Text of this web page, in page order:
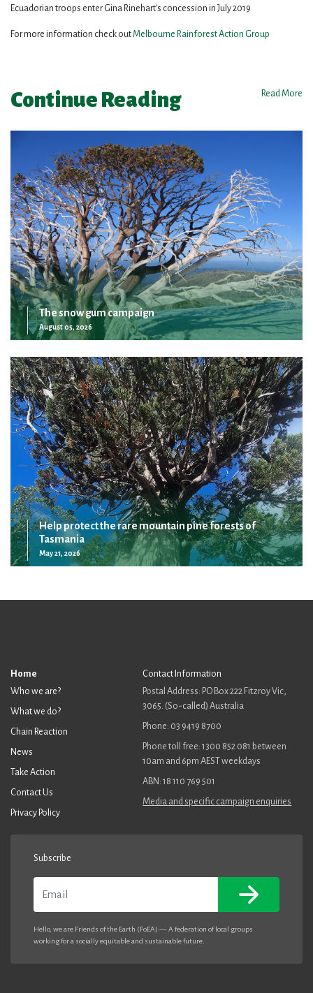
Ecuadorian troops enter Gina Rinehart's concession in July 2019
For more information check out Melbourne Rainforest Action Group
Continue Reading Read More
The snow gum campaign
August 05, 2026
Help protect the rare mountain pine forests of
Tasmania
May 21, 2026
Home
Who we are?
What we do?
Chain Reaction
News
Take Action
Contact Us
Privacy Policy
Contact Information
Postal Address: PO Box 222 Fitzroy Vic,
3065. (So-called) Australia
Phone: 03 9419 8700
Phone toll free: 1300 852 081 between
10am and 6pm AEST weekdays
ABN: 18 110 769 501
Media and specific campaign enquiries
Subscribe
Hello, we are Friends of the Earth (FoEA) — A federation of local groups
working for a socially equitable and sustainable future.